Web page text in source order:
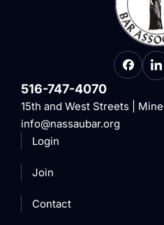
516-747-4070
15th and West Streets |
info@nassaubar.org
Login
Join
Contact